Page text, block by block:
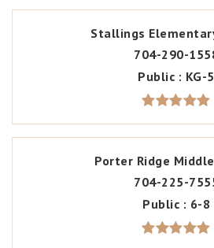
Stallings
704-290-
Public
KG-5
Porter Ridge
704-225-
Public
6-8